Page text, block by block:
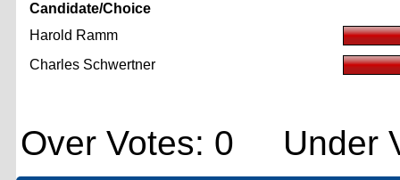
Candidate/Choice
Harold Ramm
Charles Schwertner
Over Votes: 0 Under